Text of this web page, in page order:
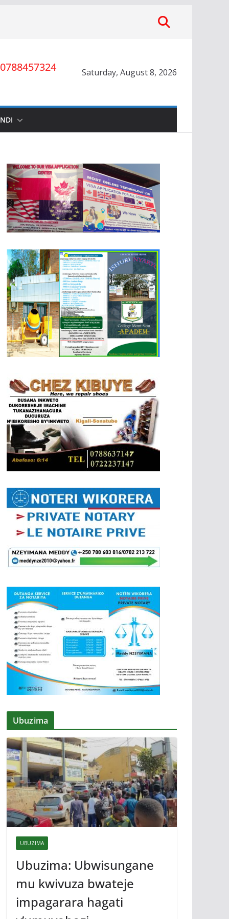
Saturday, August 8, 2026
Ubuzima
UBUZIMA
Ubuzima: Ubwisungane
mu kwivuza bwateje
impagarara hagati